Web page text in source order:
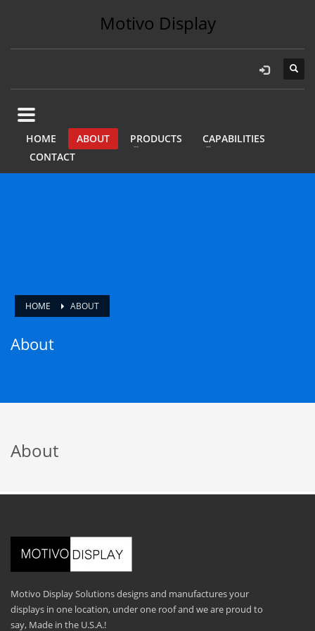
Motivo Display
HOME ABOUT PRODUCTS
CAPABILITIES
CONTACT
HOME ABOUT
About
About
Motivo Display Solutions designs and manufactures your
displays in one location, under one roof and we are proud to
say, Made in the U.S.A.!